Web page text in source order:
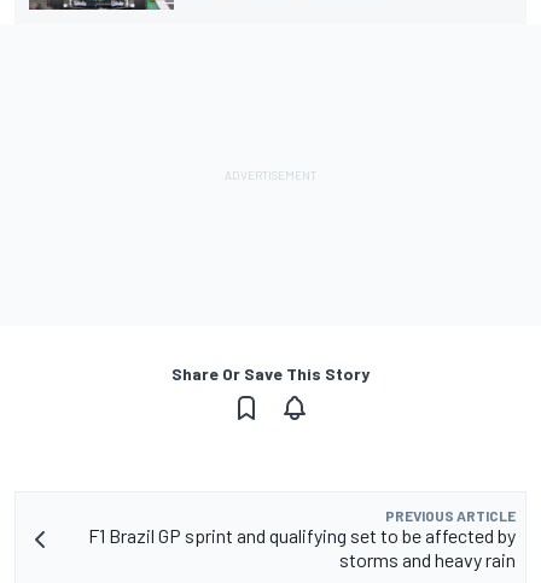
Share Or Save This Story
PREVIOUS ARTICLE
F1 Brazil GP sprint and qualifying set to be affected by
storms and heavy rain